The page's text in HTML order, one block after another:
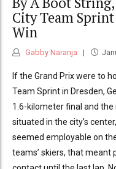
City Team
Win
Gabby Naranja
If the Grand Prix were to
Team Sprint in Dresden,
1.6-kilometer final and
situated in the city’s
seemed employable on
teams’ skiers, that meant